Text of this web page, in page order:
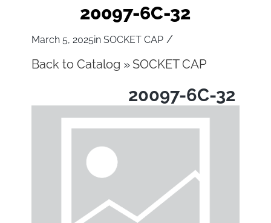
20097-6C-32
March 5, 2025inSOCKET CAP /
Back to Catalog SOCKET CAP
20097-6C-32